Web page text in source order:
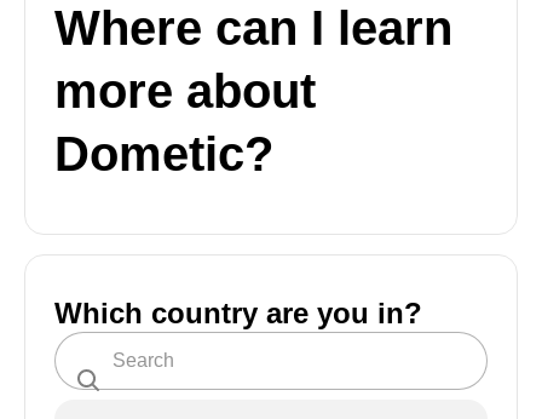
Where can I learn
more about
Dometic?
Which country are you in?